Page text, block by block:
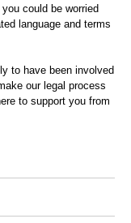
could be worried
language and terms
to have been involved
our legal process
to support you from
appropriate we will
take to help you